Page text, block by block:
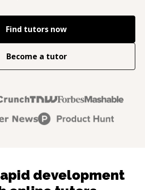
Find tutors now
Become a tutor
development